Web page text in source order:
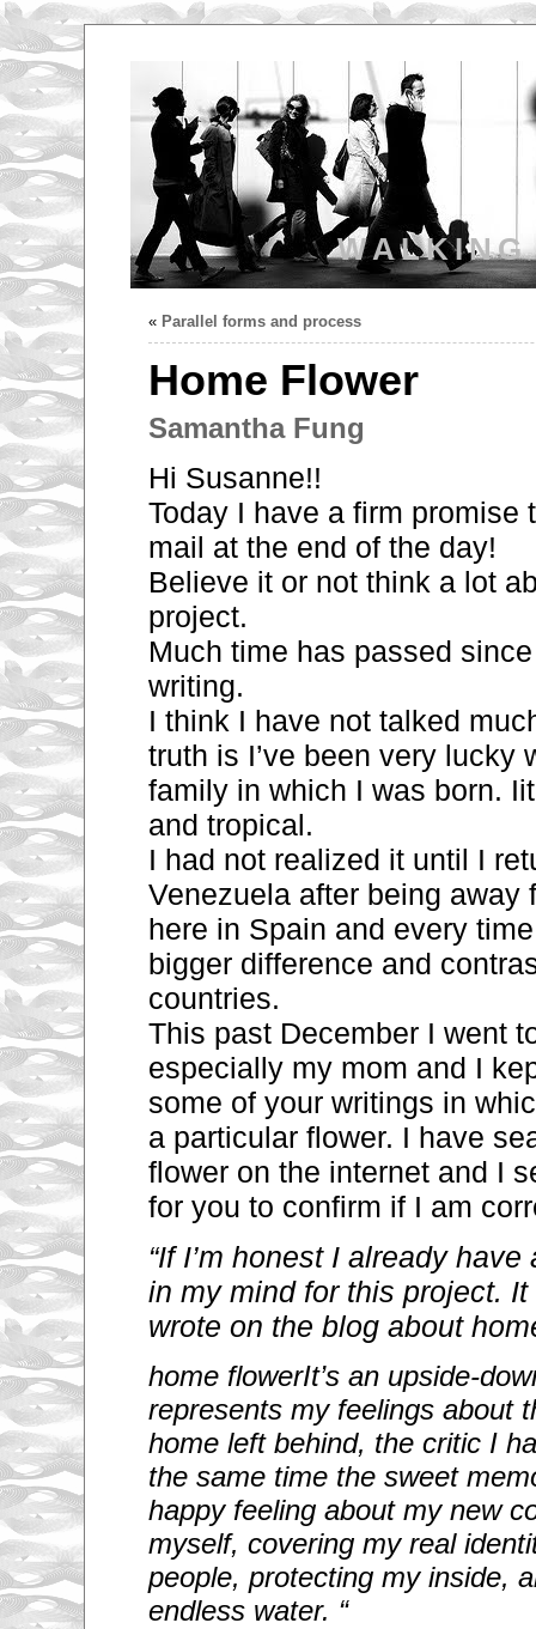
« Parallel forms and process
Home Flower
Samantha Fung
Hi Susanne!!
Today I have a firm promise
mail at the end of the day!
Believe it or not think a lot
project.
Much time has passed
writing.
I think I have not talked
truth is I’ve been very lucky
family in which I was born.
and tropical.
I had not realized it until I
Venezuela after being away
here in Spain and every
bigger difference and
countries.
This past December I went
especially my mom and I
some of your writings in
a particular flower. I have
flower on the internet and I
for you to confirm if I am
“If I’m honest I already
in my mind for this project.
wrote on the blog about
home flowerIt’s an upside-
represents my feelings about
home left behind, the critic I
the same time the sweet
happy feeling about my new
myself, covering my real
people, protecting my inside,
endless water. “